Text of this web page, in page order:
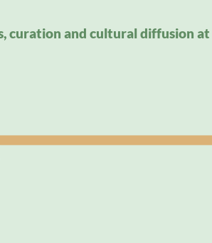
curation and cultural diffusion at